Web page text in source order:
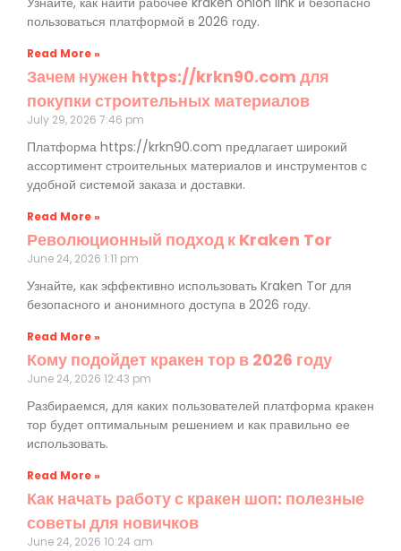
пользоваться платформой в 2026 году.
Read More »
Зачем нужен https://krkn90.com для
покупки строительных материалов
July 29, 2026 7:46 pm
Платформа https://krkn90.com предлагает широкий
ассортимент строительных материалов и инструментов с
удобной системой заказа и доставки.
Read More »
Революционный подход к Kraken Tor
June 24, 2026 1:11 pm
Узнайте, как эффективно использовать Kraken Tor для
безопасного и анонимного доступа в 2026 году.
Read More »
Кому подойдет кракен тор в 2026 году
June 24, 2026 12:43 pm
Разбираемся, для каких пользователей платформа кракен
тор будет оптимальным решением и как правильно ее
использовать.
Read More »
Как начать работу с кракен шоп: полезные
советы для новичков
June 24, 2026 10:24 am